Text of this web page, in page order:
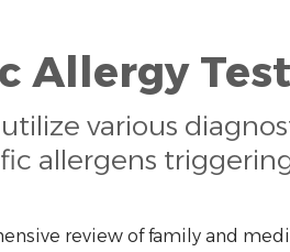
Allergy
various
allergens
review of family and